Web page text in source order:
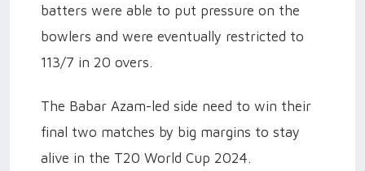
batters were able to put pressure on the
bowlers and were eventually restricted to
113/7 in 20 overs.
The Babar Azam-led side need to win their
final two matches by big margins to stay
alive in the T20 World Cup 2024.